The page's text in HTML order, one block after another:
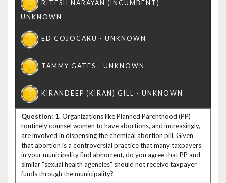
1.Organizations like Planned Parenthood (PP)
routinely counsel women to have abortions, and increasingly,
are involved in dispensing the chemical abortion pill. Given
that abortion is a controversial practice that many taxpayers
in your municipality find abhorrent, do you agree that PP and
similar “sexual health agencies" should not receive taxpayer
funds through the municipality?